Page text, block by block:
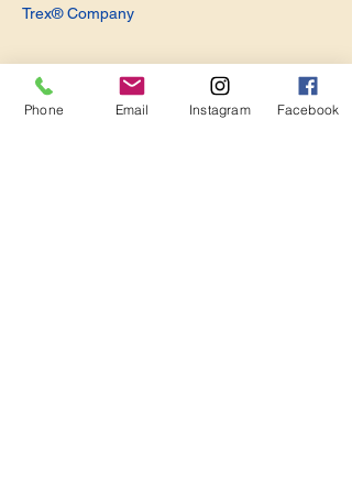
Trex® Company
Phone Email Instagram Facebook